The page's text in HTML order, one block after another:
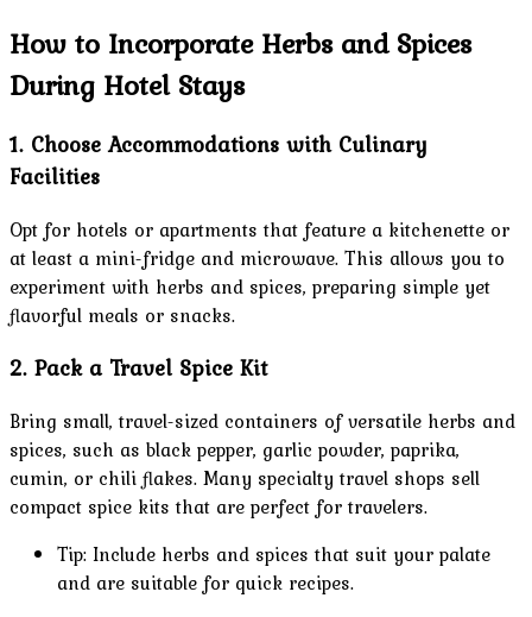
How to Incorporate Herbs and Spices
During Hotel Stays
1. Choose Accommodations with Culinary
Facilities
Opt for hotels or apartments that feature a kitchenette or
at least a mini-fridge and microwave. This allows you to
experiment with herbs and spices, preparing simple yet
flavorful meals or snacks.
2. Pack a Travel Spice Kit
Bring small, travel-sized containers of versatile herbs and
spices, such as black pepper, garlic powder, paprika,
cumin, or chili flakes. Many specialty travel shops sell
compact spice kits that are perfect for travelers.
Tip: Include herbs and spices that suit your palate
and are suitable for quick recipes.